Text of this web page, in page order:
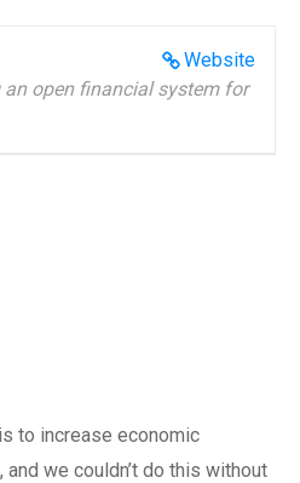
Website
an open financial system for
to increase economic
we couldn’t do this without